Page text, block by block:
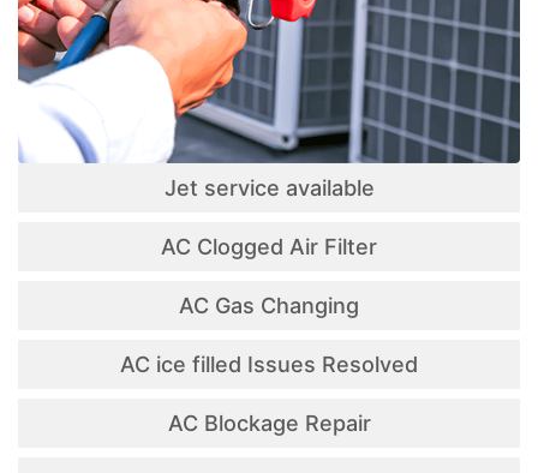
Jet service available
AC Clogged Air Filter
AC Gas Changing
AC ice filled Issues Resolved
AC Blockage Repair